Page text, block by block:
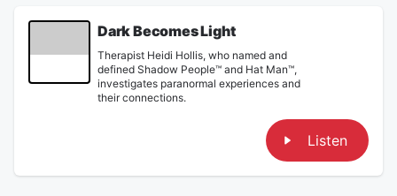
Dark Becomes Light
Therapist Heidi Hollis, who named and
defined Shadow People™ and Hat Man™,
investigates paranormal experiences and
their connections.
Listen